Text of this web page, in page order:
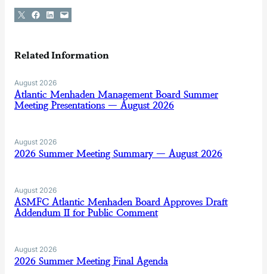
Share on X Share on Facebook
Share on LinkedIn
Email this Page
Related Information
August 2026
Atlantic Menhaden Management Board Summer
Meeting Presentations — August 2026
August 2026
2026 Summer Meeting Summary — August 2026
August 2026
ASMFC Atlantic Menhaden Board Approves Draft
Addendum II for Public Comment
August 2026
2026 Summer Meeting Final Agenda